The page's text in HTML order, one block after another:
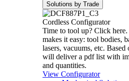
Solutions by Trade
Cordless Configurator
Time to tool up? Click
makes it easy: tool bodies,
lasers, vacuums, etc.
will deliver a pdf list with
and quantities.
View Configurator